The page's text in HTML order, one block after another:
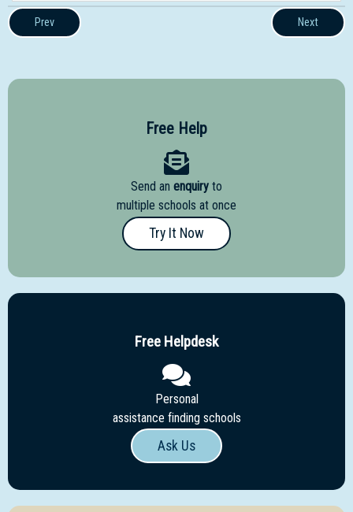
Prev Next
Free Help
Send an enquiry to
multiple schools at once
Try It Now
Free Helpdesk
Personal
assistance finding schools
Ask Us